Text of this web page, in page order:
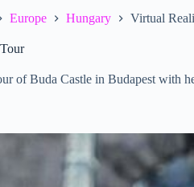
Europe Hungary Virtual
of Buda Castle in Budapest with